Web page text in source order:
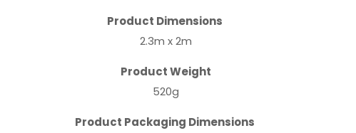
Product Dimensions
2.3m x 2m
Product Weight
520g
Product Packaging Dimensions